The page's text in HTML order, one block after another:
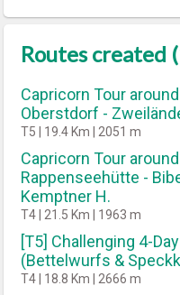
Routes created
Capricorn Tour
Oberstdorf -
T5 | 19.4 Km | 2051 m
Capricorn Tour
Rappenseehütte -
Kemptner H.
T4 | 21.5 Km | 1963 m
[T5] Challenging 4-
(Bettelwurfs &
T4 | 18.8 Km | 2666 m